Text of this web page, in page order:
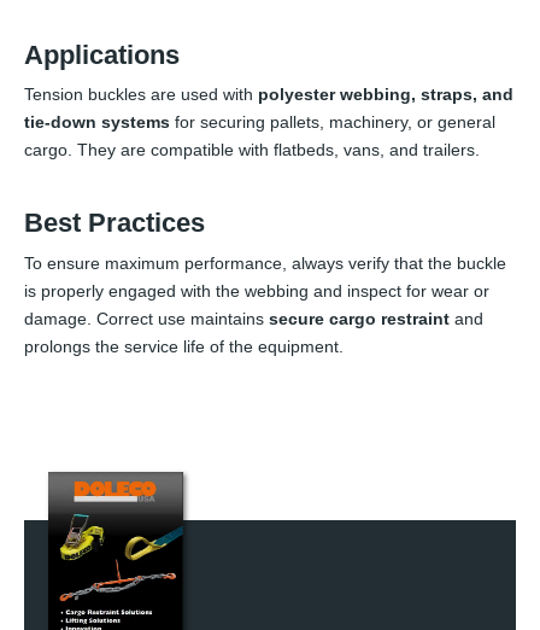
Applications
Tension buckles are used with polyester webbing, straps, and
tie-down systems for securing pallets, machinery, or general
cargo. They are compatible with flatbeds, vans, and trailers.
Best Practices
To ensure maximum performance, always verify that the buckle
is properly engaged with the webbing and inspect for wear or
damage. Correct use maintains secure cargo restraint and
prolongs the service life of the equipment.